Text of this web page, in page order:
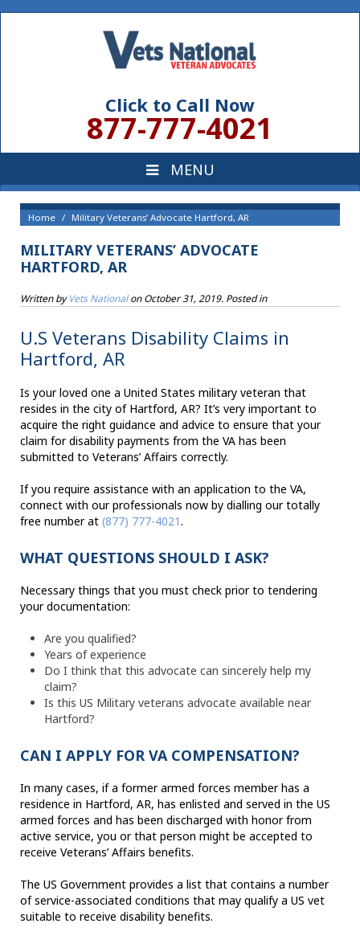
Click to Call Now
877-777-4021
Home Military Veterans’ Advocate Hartford, AR
MILITARY VETERANS’ ADVOCATE
HARTFORD, AR
Written byVets NationalonOctober 31, 2019. Posted in
U.S Veterans Disability Claims in
Hartford, AR
Is your loved one a United States military veteran that
resides in the city of Hartford, AR? It’s very important to
acquire the right guidance and advice to ensure that your
claim for disability payments from the VA has been
submitted to Veterans’ Affairs correctly.
If you require assistance with an application to the VA,
connect with our professionals now by dialling our totally
free number at (877) 777-4021.
WHAT QUESTIONS SHOULD I ASK?
Necessary things that you must check prior to tendering
your documentation:
Are you qualified?
Years of experience
Do I think that this advocate can sincerely help my
claim?
Is this US Military veterans advocate available near
Hartford?
CAN I APPLY FOR VA COMPENSATION?
In many cases, if a former armed forces member has a
residence in Hartford, AR, has enlisted and served in the US
armed forces and has been discharged with honor from
active service, you or that person might be accepted to
receive Veterans’ Affairs benefits.
The US Government provides a list that contains a number
of service-associated conditions that may qualify a US vet
suitable to receive disability benefits.